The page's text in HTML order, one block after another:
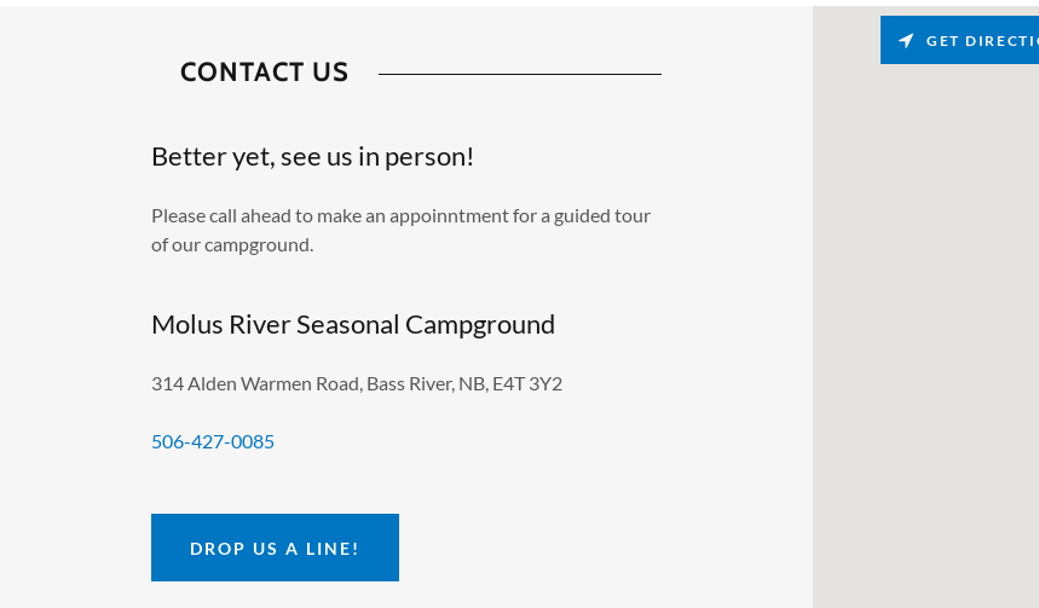
CONTACT US
Better yet, see us in person!
Please call ahead to make an appoinntment for a guided tour
of our campground.
Molus River Seasonal Campground
314 Alden Warmen Road, Bass River, NB, E4T 3Y2
506-427-0085
DROP US A LINE!
GET